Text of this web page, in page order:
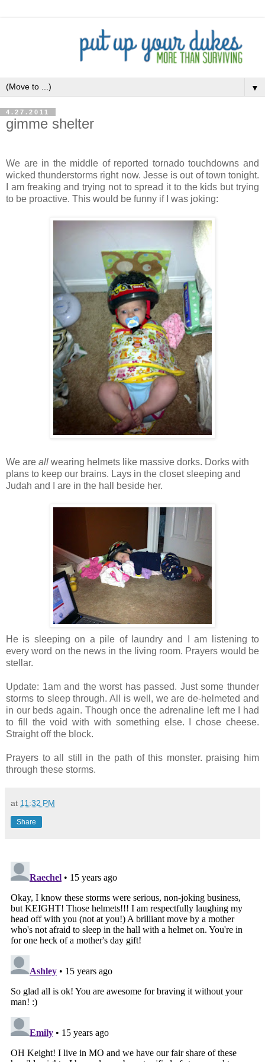
▼
4.27.2011
gimme shelter
We are in the middle of reported tornado touchdowns and
wicked thunderstorms right now. Jesse is out of town tonight.
I am freaking and trying not to spread it to the kids but trying
to be proactive. This would be funny if I was joking:
We are all wearing helmets like massive dorks. Dorks with
plans to keep our brains. Lays in the closet sleeping and
Judah and I are in the hall beside her.
He is sleeping on a pile of laundry and I am listening to
every word on the news in the living room. Prayers would be
stellar.
Update: 1am and the worst has passed. Just some thunder
storms to sleep through. All is well, we are de-helmeted and
in our beds again. Though once the adrenaline left me I had
to fill the void with with something else. I chose cheese.
Straight off the block.
Prayers to all still in the path of this monster. praising him
through these storms.
at 11:32 PM
Share